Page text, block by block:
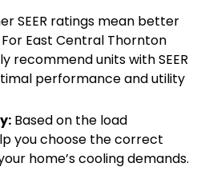
SEER ratings mean better
East Central Thornton
recommend units with SEER
performance and utility
Based on the load
you choose the correct
home’s cooling demands.